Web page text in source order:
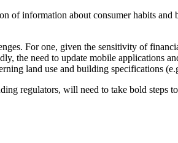
of information about consumer habits
For one, given the sensitivity of
the need to update mobile applications
land use and building specifications
regulators, will need to take bold steps to